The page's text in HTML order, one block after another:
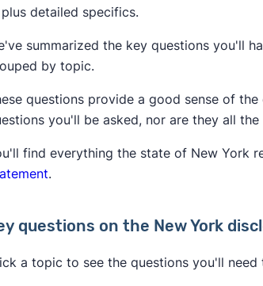
detailed specifics.
summarized the key questions you'll
by topic.
questions provide a good sense of
you'll be asked, nor are they all
find everything the state of New York
.
questions on the New York
a topic to see the questions you'll need